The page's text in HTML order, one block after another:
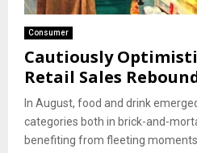
Consumer
Cautiously
Retail Sales
In August, food and drink
categories both in brick-and-
benefiting from fleeting